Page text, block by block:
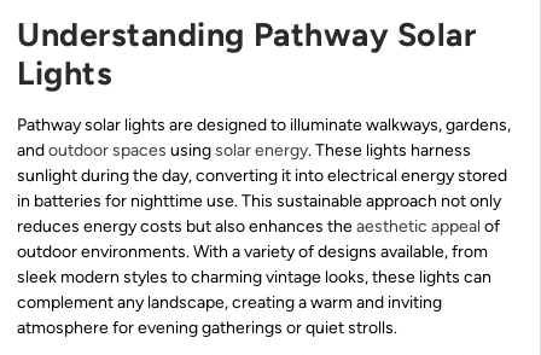
Understanding Pathway Solar
Lights
Pathway solar lights are designed to illuminate walkways, gardens,
andoutdoor spaces usingsolar energy. These lights harness
sunlight during the day, converting it into electrical energy stored
in batteries for nighttime use. This sustainable approach not only
reduces energy costs but also enhances theaesthetic appeal of
outdoor environments. With a variety of designs available, from
sleek modern styles to charming vintage looks, these lights can
complement any landscape, creating a warm and inviting
atmosphere for evening gatherings or quiet strolls.